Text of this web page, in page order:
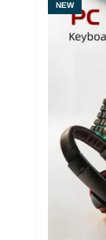
NEW